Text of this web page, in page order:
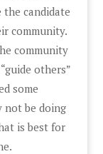
candidate
community.
community
others”
some
not be doing
is best for